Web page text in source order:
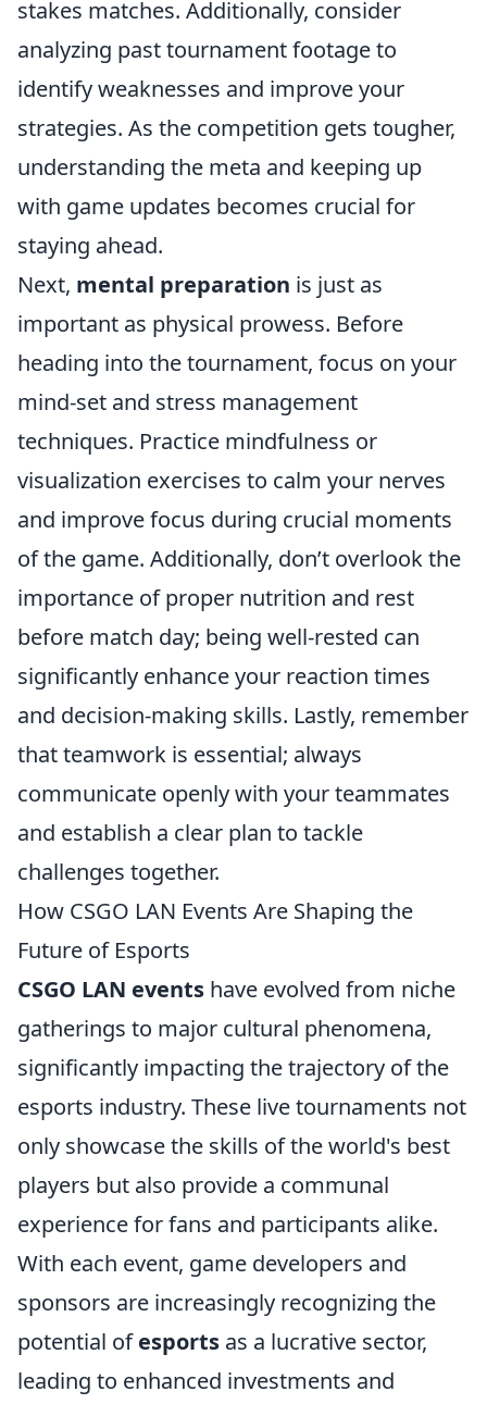
stakes matches. Additionally, consider
analyzing past tournament footage to
identify weaknesses and improve your
strategies. As the competition gets tougher,
understanding the meta and keeping up
with game updates becomes crucial for
staying ahead.
Next, mental preparation is just as
important as physical prowess. Before
heading into the tournament, focus on your
mind-set and stress management
techniques. Practice mindfulness or
visualization exercises to calm your nerves
and improve focus during crucial moments
of the game. Additionally, don’t overlook the
importance of proper nutrition and rest
before match day; being well-rested can
significantly enhance your reaction times
and decision-making skills. Lastly, remember
that teamwork is essential; always
communicate openly with your teammates
and establish a clear plan to tackle
challenges together.
How CSGO LAN Events Are Shaping the
Future of Esports
CSGO LAN events have evolved from niche
gatherings to major cultural phenomena,
significantly impacting the trajectory of the
esports industry. These live tournaments not
only showcase the skills of the world's best
players but also provide a communal
experience for fans and participants alike.
With each event, game developers and
sponsors are increasingly recognizing the
potential ofesports as a lucrative sector,
leading to enhanced investments and